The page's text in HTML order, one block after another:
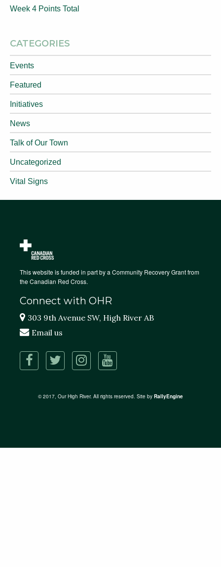
Week 4 Points Total
CATEGORIES
Events
Featured
Initiatives
News
Talk of Our Town
Uncategorized
Vital Signs
This website is funded in part by a Community Recovery Grant from
the Canadian Red Cross.
Connect with OHR
303 9th Avenue SW, High River AB
Email us
© 2017, Our High River. All rights reserved. Site by RallyEngine